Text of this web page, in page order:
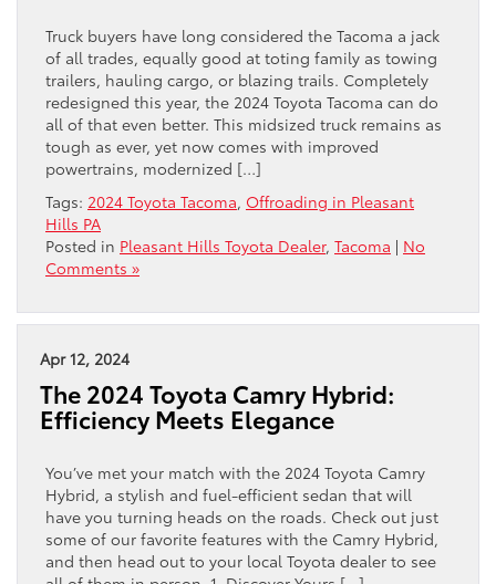
Truck buyers have long considered the Tacoma a jack
of all trades, equally good at toting family as towing
trailers, hauling cargo, or blazing trails. Completely
redesigned this year, the 2024 Toyota Tacoma can do
all of that even better. This midsized truck remains as
tough as ever, yet now comes with improved
powertrains, modernized […]
Tags: 2024 Toyota Tacoma, Offroading in Pleasant
Hills PA
Posted in Pleasant Hills Toyota Dealer, Tacoma | No
Comments »
Apr 12, 2024
The 2024 Toyota Camry Hybrid:
Efficiency Meets Elegance
You’ve met your match with the 2024 Toyota Camry
Hybrid, a stylish and fuel-efficient sedan that will
have you turning heads on the roads. Check out just
some of our favorite features with the Camry Hybrid,
and then head out to your local Toyota dealer to see